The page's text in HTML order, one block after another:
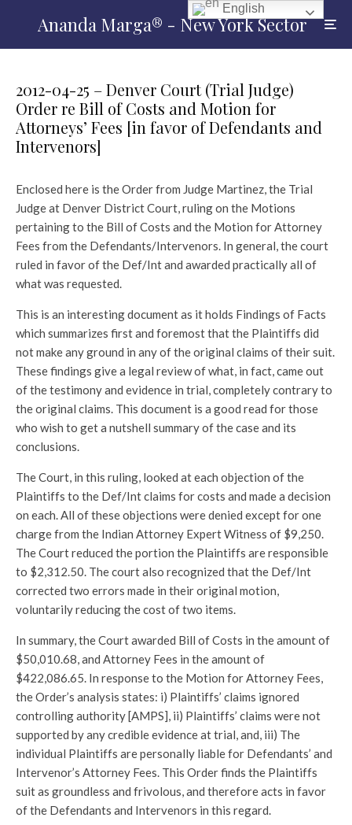
Ananda Marga® - New York Sector
2012-04-25 – Denver Court (Trial Judge)
Order re Bill of Costs and Motion for
Attorneys’ Fees [in favor of Defendants and
Intervenors]
Enclosed here is the Order from Judge Martinez, the Trial
Judge at Denver District Court, ruling on the Motions
pertaining to the Bill of Costs and the Motion for Attorney
Fees from the Defendants/Intervenors. In general, the court
ruled in favor of the Def/Int and awarded practically all of
what was requested.
This is an interesting document as it holds Findings of Facts
which summarizes first and foremost that the Plaintiffs did
not make any ground in any of the original claims of their suit.
These findings give a legal review of what, in fact, came out
of the testimony and evidence in trial, completely contrary to
the original claims. This document is a good read for those
who wish to get a nutshell summary of the case and its
conclusions.
The Court, in this ruling, looked at each objection of the
Plaintiffs to the Def/Int claims for costs and made a decision
on each. All of these objections were denied except for one
charge from the Indian Attorney Expert Witness of $9,250.
The Court reduced the portion the Plaintiffs are responsible
to $2,312.50. The court also recognized that the Def/Int
corrected two errors made in their original motion,
voluntarily reducing the cost of two items.
In summary, the Court awarded Bill of Costs in the amount of
$50,010.68, and Attorney Fees in the amount of
$422,086.65. In response to the Motion for Attorney Fees,
the Order’s analysis states: i) Plaintiffs’ claims ignored
controlling authority [AMPS], ii) Plaintiffs’ claims were not
supported by any credible evidence at trial, and, iii) The
individual Plaintiffs are personally liable for Defendants’ and
Intervenor’s Attorney Fees. This Order finds the Plaintiffs
suit as groundless and frivolous, and therefore acts in favor
of the Defendants and Intervenors in this regard.
English